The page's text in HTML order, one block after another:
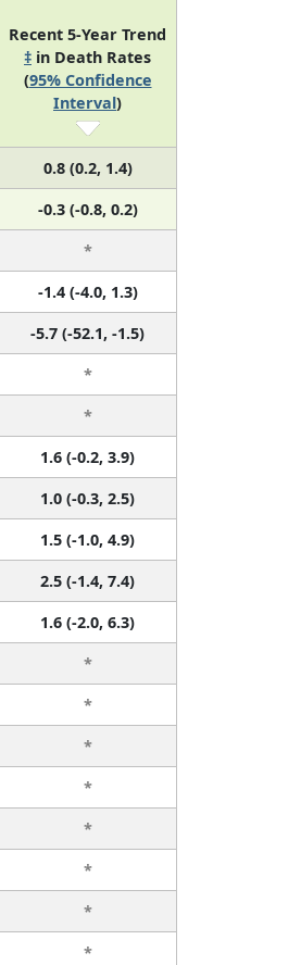
Recent 5-Year Trend
‡ in Death Rates
(95% Confidence
Interval)
0.8 (0.2, 1.4)
-0.3 (-0.8, 0.2)
*
-1.4 (-4.0, 1.3)
-5.7 (-52.1, -1.5)
*
*
1.6 (-0.2, 3.9)
1.0 (-0.3, 2.5)
1.5 (-1.0, 4.9)
2.5 (-1.4, 7.4)
1.6 (-2.0, 6.3)
*
*
*
*
*
*
*
*